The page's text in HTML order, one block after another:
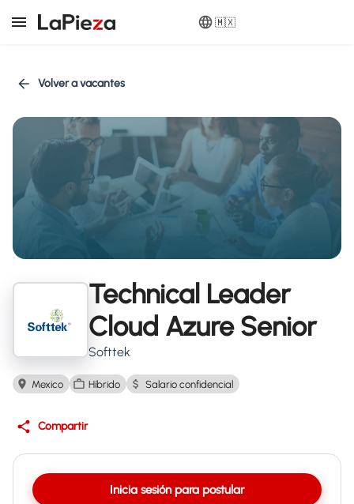
🇲🇽
Volver a vacantes
Technical Leader
Cloud Azure Senior
Softtek
Mexico Híbrido Salario confidencial
Compartir
Inicia sesión para postular